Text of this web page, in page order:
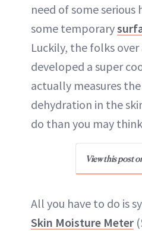
need of some serious
some temporary
Luckily, the folks over
developed a super
actually measures
dehydration in the
do than you may
View this post
All you have to do is
Skin Moisture Meter